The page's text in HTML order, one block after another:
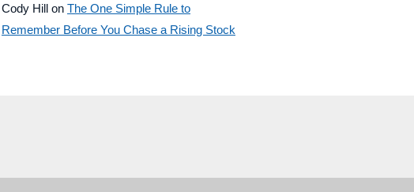
Cody Hillon The One Simple Rule to
Remember Before You Chase a Rising Stock